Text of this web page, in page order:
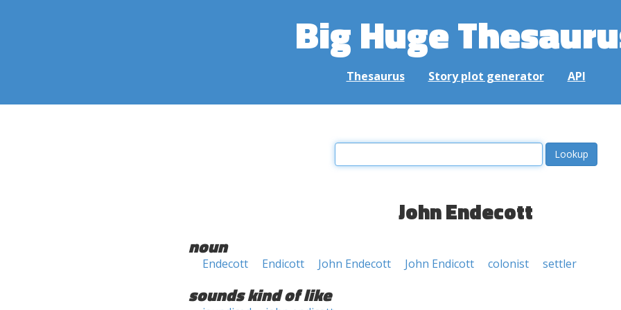
Big Huge
Thesaurus Story plot generator API
John Endecott
noun
Endecott Endicott John Endecott John Endicott colonist settler
sounds kind of like